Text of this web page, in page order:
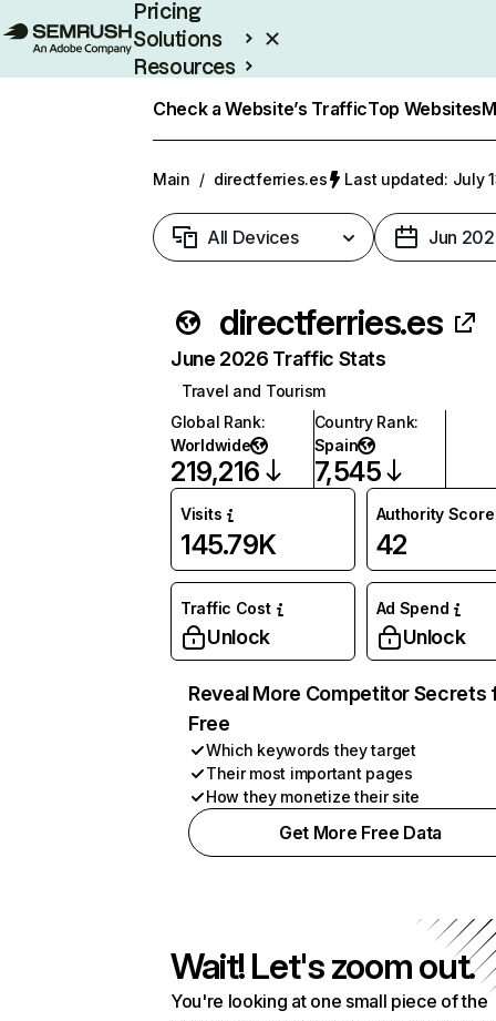
Pricing
Solutions
Resources
Check a Website’s TrafficTop Websites
Main / directferries.es Last updated: July
All Devices Jun
directferries.es
June 2026 Traffic Stats
Travel and Tourism
Global Rank:
Worldwide
219,216
Country Rank:
Spain
7,545
Visits
145.79K
Authority Score
42
Traffic Cost
Unlock
Ad Spend
Unlock
Reveal More Competitor Secrets
Free
Which keywords they target
Their most important pages
How they monetize their site
Get More Free Data
Wait! Let's zoom out.
You're looking at one small piece of the